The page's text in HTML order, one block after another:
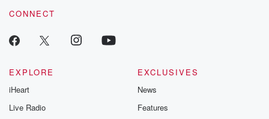
CONNECT
EXPLORE
iHeart
Live Radio
EXCLUSIVES
News
Features